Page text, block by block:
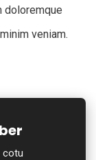
doloremque
veniam.
cotu